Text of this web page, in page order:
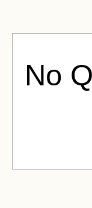
No